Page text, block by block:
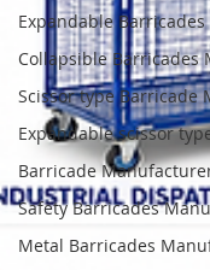
Expandable
Collapsible Barricades
Scissor type Barricade
Expandable scissor
Barricade
Safety Barricades
Metal Barricades